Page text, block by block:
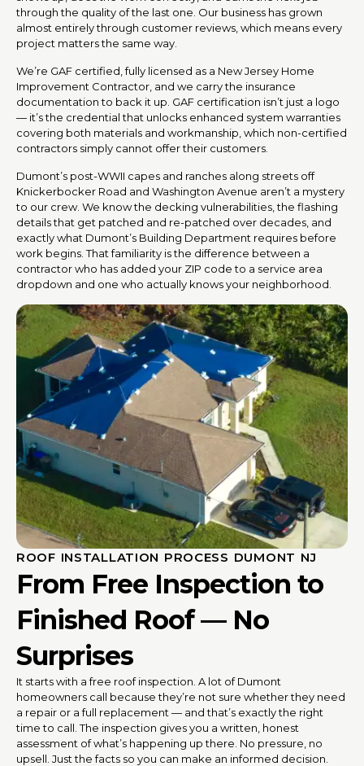
through the quality of the last one. Our business has grown
almost entirely through customer reviews, which means every
project matters the same way.
We’re GAF certified, fully licensed as a New Jersey Home
Improvement Contractor, and we carry the insurance
documentation to back it up. GAF certification isn’t just a logo
— it’s the credential that unlocks enhanced system warranties
covering both materials and workmanship, which non-certified
contractors simply cannot offer their customers.
Dumont’s post-WWII capes and ranches along streets off
Knickerbocker Road and Washington Avenue aren’t a mystery
to our crew. We know the decking vulnerabilities, the flashing
details that get patched and re-patched over decades, and
exactly what Dumont’s Building Department requires before
work begins. That familiarity is the difference between a
contractor who has added your ZIP code to a service area
dropdown and one who actually knows your neighborhood.
ROOF INSTALLATION PROCESS DUMONT NJ
From Free Inspection to
Finished Roof — No
Surprises
It starts with a free roof inspection. A lot of Dumont
homeowners call because they’re not sure whether they need
a repair or a full replacement — and that’s exactly the right
time to call. The inspection gives you a written, honest
assessment of what’s happening up there. No pressure, no
upsell. Just the facts so you can make an informed decision.